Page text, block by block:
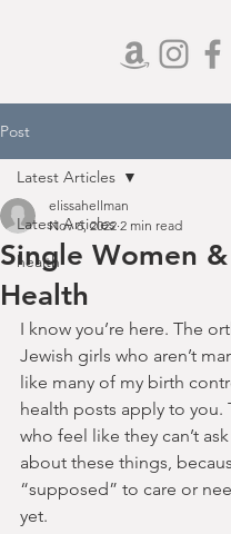
Post
Latest Articles
health
Latest Articles
Single Women &
Health
elissahellman
Nov 6, 2022 2 min read
I know you’re here. The
Jewish girls who aren’t
like many of my birth
health posts apply to you.
who feel like they can’t
about these things,
“supposed” to care or
yet.